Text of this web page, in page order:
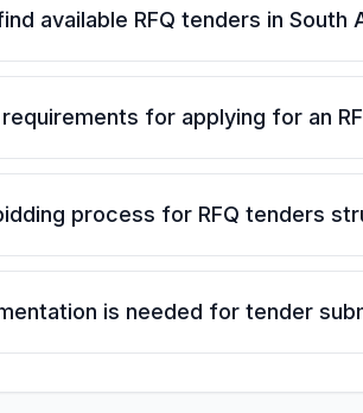
available RFQ tenders in South
for applying for an
process for RFQ tenders
is needed for tender